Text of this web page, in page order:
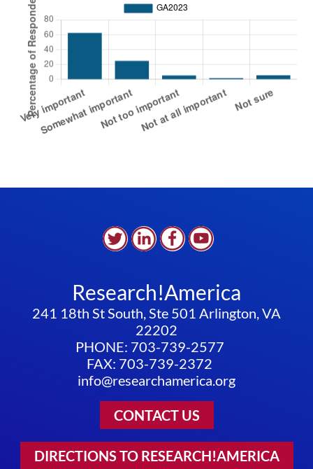
Research!America
241 18th St South, Ste 501 Arlington, VA
22202
PHONE: 703-739-2577
FAX: 703-739-2372
info@researchamerica.org
CONTACT US
DIRECTIONS TO RESEARCH!AMERICA